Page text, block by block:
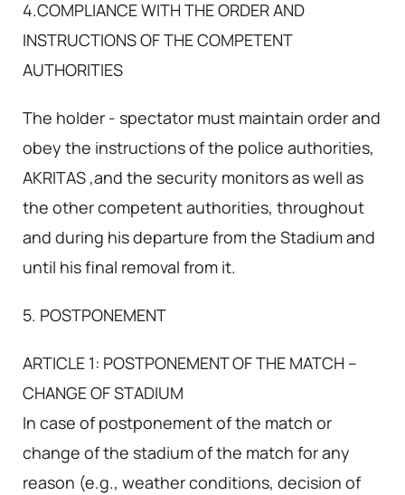
4.COMPLIANCE WITH THE ORDER AND
INSTRUCTIONS OF THE COMPETENT
AUTHORITIES
The holder - spectator must maintain order and
obey the instructions of the police authorities,
AKRITAS ,and the security monitors as well as
the other competent authorities, throughout
and during his departure from the Stadium and
until his final removal from it.
5. POSTPONEMENT
ARTICLE 1: POSTPONEMENT OF THE MATCH –
CHANGE OF STADIUM
In case of postponement of the match or
change of the stadium of the match for any
reason (e.g., weather conditions, decision of